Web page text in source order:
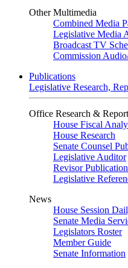
Other Multimedia
Combined Media
Legislative Media
Broadcast TV
Commission
Publications
Legislative Research,
Office Research &
House Fiscal
House Research
Senate Counsel
Legislative Auditor
Revisor
Legislative
News
House Session
Senate Media
Legislators Roster
Member Guide
Senate Information